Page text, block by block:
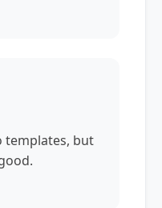
templates, but